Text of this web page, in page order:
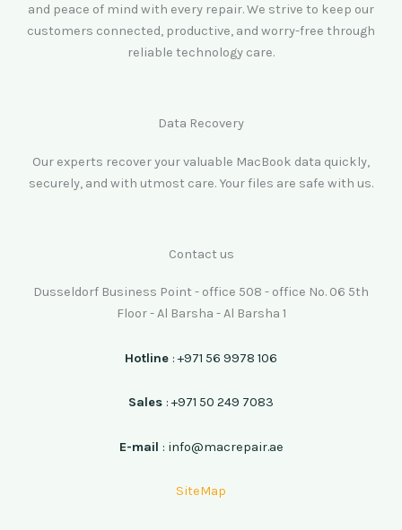
and peace of mind with every repair. We strive to keep our
customers connected, productive, and worry-free through
reliable technology care.
Data Recovery
Our experts recover your valuable MacBook data quickly,
securely, and with utmost care. Your files are safe with us.
Contact us
Dusseldorf Business Point - office 508 - office No. 06 5th
Floor - Al Barsha - Al Barsha 1
Hotline : +971 56 9978 106
Sales : +971 50 249 7083
E-mail : info@macrepair.ae
SiteMap